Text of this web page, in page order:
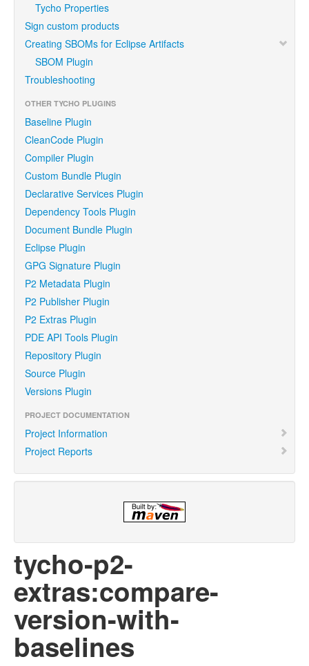
Tycho Properties
Sign custom products
Creating SBOMs for Eclipse Artifacts
SBOM Plugin
Troubleshooting
OTHER TYCHO PLUGINS
Baseline Plugin
CleanCode Plugin
Compiler Plugin
Custom Bundle Plugin
Declarative Services Plugin
Dependency Tools Plugin
Document Bundle Plugin
Eclipse Plugin
GPG Signature Plugin
P2 Metadata Plugin
P2 Publisher Plugin
P2 Extras Plugin
PDE API Tools Plugin
Repository Plugin
Source Plugin
Versions Plugin
PROJECT DOCUMENTATION
Project Information
Project Reports
tycho-p2-
extras:compare-
version-with-
baselines